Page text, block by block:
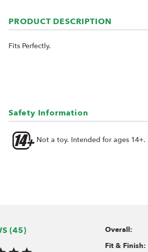
PRODUCT DESCRIPTION
Fits Perfectly.
Safety Information
Not a toy. Intended for ages 14+.
(45)
Overall:
Fit & Finish: